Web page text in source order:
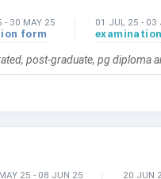
- 30 MAY 25
form
01 JUL 25 - 03
examination
post-graduate, pg diploma
25 - 08 JUN 25 20 JUN